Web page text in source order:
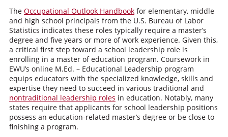
The Occupational Outlook Handbookfor elementary, middle
and high school principals from the U.S. Bureau of Labor
Statistics indicates these roles typically require a master’s
degree and five years or more of work experience. Given this,
a critical first step toward a school leadership role is
enrolling in a master of education program. Coursework in
EWU’s online M.Ed. – Educational Leadership program
equips educators with the specialized knowledge, skills and
expertise they need to succeed in various traditional and
nontraditional leadership roles in education. Notably, many
states require that applicants for school leadership positions
possess an education-related master’s degree or be close to
finishing a program.